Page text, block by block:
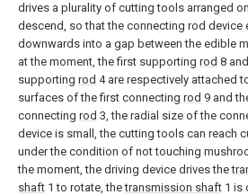
drives a plurality of cutting tools arranged
descend, so that the connecting rod device
downwards into a gap between the edible
at the moment, the first supporting rod 8
supporting rod 4 are respectively attached
surfaces of the first connecting rod 9 and
connecting rod 3, the radial size of the
device is small, the cutting tools can reach
under the condition of not touching
the moment, the driving device drives the
shaft 1 to rotate, thetransmission shaft 1 is